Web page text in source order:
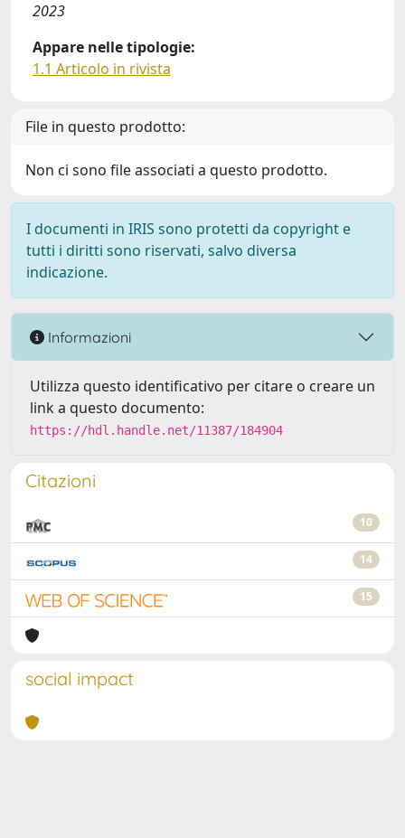
2023
Appare nelle tipologie:
1.1 Articolo in rivista
File in questo prodotto:
Non ci sono file associati a questo prodotto.
I documenti in IRIS sono protetti da copyright e
tutti i diritti sono riservati, salvo diversa
indicazione.
Informazioni
Utilizza questo identificativo per citare o creare un
link a questo documento:
https://hdl.handle.net/11387/184904
Citazioni
10
14
15
social impact